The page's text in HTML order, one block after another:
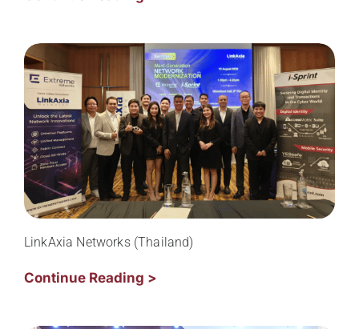
LinkAxia Networks (Thailand)
Continue Reading >